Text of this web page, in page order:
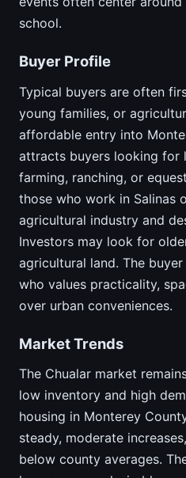
school.
Buyer Profile
Typical buyers are often
young families, or
affordable entry into
attracts buyers looking for
farming, ranching, or
those who work in Salinas
agricultural industry and
Investors may look for
agricultural land. The
who values practicality,
over urban conveniences.
Market Trends
The Chualar market
low inventory and high
housing in Monterey
steady, moderate
below county averages.